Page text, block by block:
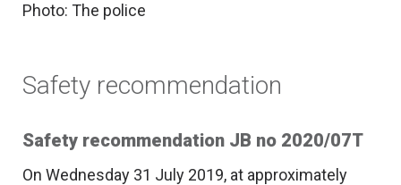
Photo: The police
Safety recommendation
Safety recommendation JB no 2020/07T
On Wednesday 31 July 2019, at approximately